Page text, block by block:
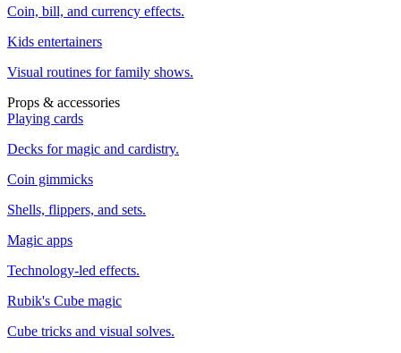
Coin, bill, and currency effects.
Kids entertainers
Visual routines for family shows.
Props & accessories
Playing cards
Decks for magic and cardistry.
Coin gimmicks
Shells, flippers, and sets.
Magic apps
Technology-led effects.
Rubik's Cube magic
Cube tricks and visual solves.